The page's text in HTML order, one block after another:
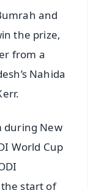
and
the prize,
from a
Nahida
during New
World Cup
start of